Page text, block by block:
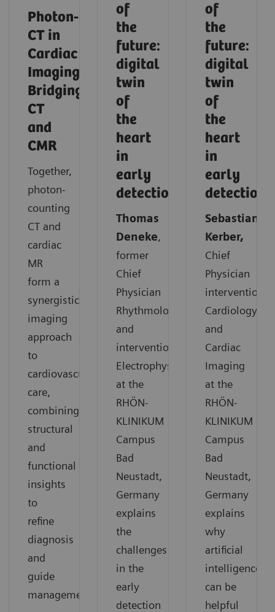
Photon‑Counting
CT in
Cardiac
Imaging:
Bridging
CT
and
CMR
Together,
photon-
counting
CT and
cardiac
MR
form a
synergistic
imaging
approach
to
cardiovascular
care,
combining
structural
and
functional
insights
to
refine
diagnosis
and
guide
management.
of
the
future:
digital
twin
of
the
heart
in
early
detection
Thomas
Deneke,
former
Chief
Physician
Rhythmology
and
interventional
Electrophysiology
at the
RHÖN-
KLINIKUM
Campus
Bad
Neustadt,
Germany
explains
the
challenges
in the
early
detection
of
the
future:
digital
twin
of
the
heart
in
early
detection
Sebastian
Kerber,
Chief
Physician
interventional
Cardiology
and
Cardiac
Imaging
at the
RHÖN-
KLINIKUM
Campus
Bad
Neustadt,
Germany
explains
why
artificial
intelligence
can be
helpful